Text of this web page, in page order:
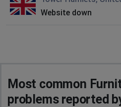
Website down
Most common
problems reported